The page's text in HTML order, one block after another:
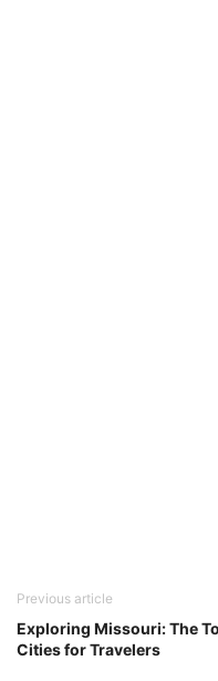
Previous article
Exploring Missouri: The
Cities for Travelers